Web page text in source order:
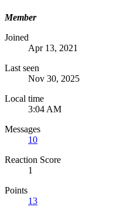
Member
Joined
Apr 13, 2021
Last seen
Nov 30, 2025
Local time
3:04 AM
Messages
10
Reaction Score
1
Points
13